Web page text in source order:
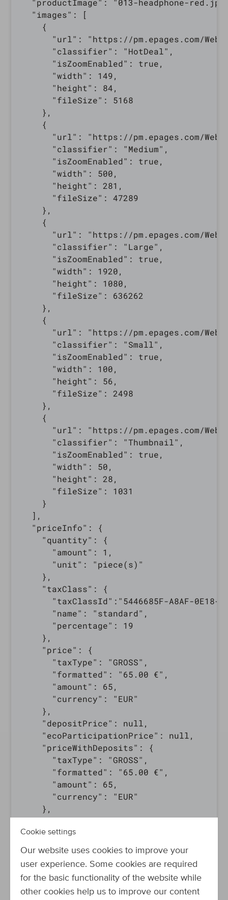
"productImage": "013-headphone-
  "images": [
    {
"url": "https://pm.epages.com/
      "classifier": "HotDeal",
      "isZoomEnabled": true,
      "width": 149,
      "height": 84,
      "fileSize": 5168
    },
    {
"url": "https://pm.epages.com/
      "classifier": "Medium",
      "isZoomEnabled": true,
      "width": 500,
      "height": 281,
      "fileSize": 47289
    },
    {
"url": "https://pm.epages.com/
      "classifier": "Large",
      "isZoomEnabled": true,
      "width": 1920,
      "height": 1080,
      "fileSize": 636262
    },
    {
"url": "https://pm.epages.com/
      "classifier": "Small",
      "isZoomEnabled": true,
      "width": 100,
      "height": 56,
      "fileSize": 2498
    },
    {
"url": "https://pm.epages.com/
      "classifier": "Thumbnail",
      "isZoomEnabled": true,
      "width": 50,
      "height": 28,
      "fileSize": 1031
    }
  ],
  "priceInfo": {
    "quantity": {
      "amount": 1,
      "unit": "piece(s)"
    },
    "taxClass": {
"taxClassId":"5446685F-A8AF-0E18-
      "name": "standard",
      "percentage": 19
    },
    "price": {
      "taxType": "GROSS",
      "formatted": "65.00 €",
      "amount": 65,
      "currency": "EUR"
    },
    "depositPrice": null,
    "ecoParticipationPrice": null,
    "priceWithDeposits": {
      "taxType": "GROSS",
      "formatted": "65.00 €",
      "amount": 65,
      "currency": "EUR"
    },
    "lowestPrice": null,
    "lowestRefPriceFormatted": null,
    "highestPrice": null,
    "manufacturerPrice": null,
    "basePrice": null
  },
  "bulkPriceInfo": [
Cookie settings
Our website uses cookies to improve your
user experience. Some cookies are required
for the basic functionality of the website while
other cookies help us to improve our content